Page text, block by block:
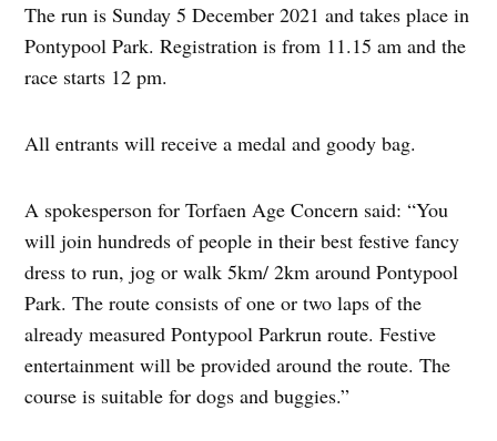
The run is Sunday 5 December 2021 and takes place in
Pontypool Park. Registration is from 11.15 am and the
race starts 12 pm.
All entrants will receive a medal and goody bag.
A spokesperson for Torfaen Age Concern said: “You
will join hundreds of people in their best festive fancy
dress to run, jog or walk 5km/ 2km around Pontypool
Park. The route consists of one or two laps of the
already measured Pontypool Parkrun route. Festive
entertainment will be provided around the route. The
course is suitable for dogs and buggies.”